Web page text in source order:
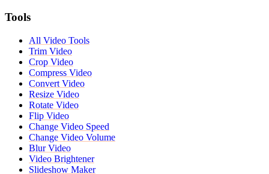
Tools
All Video Tools
Trim Video
Crop Video
Compress Video
Convert Video
Resize Video
Rotate Video
Flip Video
Change Video Speed
Change Video Volume
Blur Video
Video Brightener
Slideshow Maker